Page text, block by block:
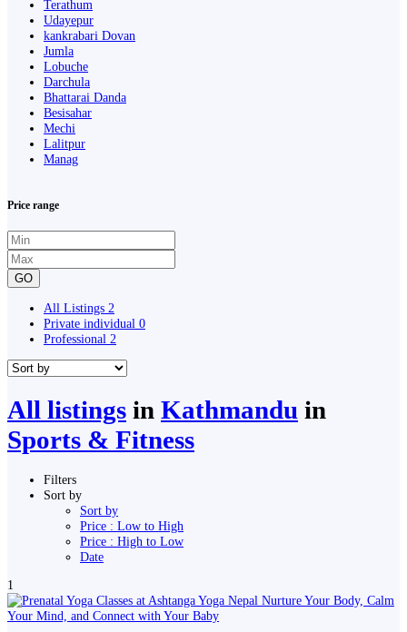
Terathum
Udayepur
kankrabari Dovan
Jumla
Lobuche
Darchula
Bhattarai Danda
Besisahar
Mechi
Lalitpur
Manag
Price range
GO
All Listings 2
Private individual 0
Professional 2
All listings in Kathmandu in
Sports & Fitness
Filters
Sort by
Sort by
Price : Low to High
Price : High to Low
Date
1